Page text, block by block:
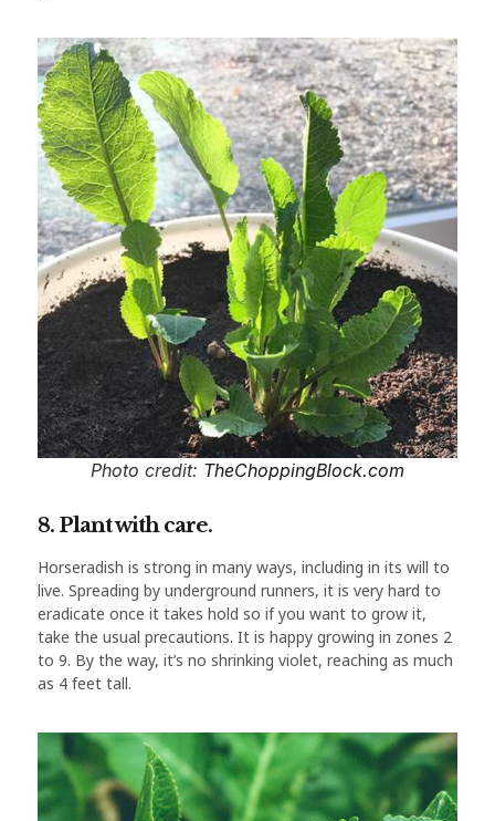
Photo credit: TheChoppingBlock.com
8. Plant with care.
Horseradish is strong in many ways, including in its will to
live. Spreading by underground runners, it is very hard to
eradicate once it takes hold so if you want to grow it,
take the usual precautions. It is happy growing in zones 2
to 9. By the way, it’s no shrinking violet, reaching as much
as 4 feet tall.